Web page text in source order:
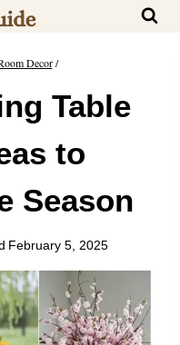
Decor /
Table
to
Season
February 5, 2025